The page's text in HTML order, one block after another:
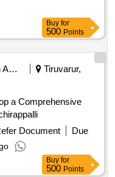
Buy for
500 Points
Education And Research Institute
Tiruvarur,
a Comprehensive
Document
Due
Buy for
500 Points